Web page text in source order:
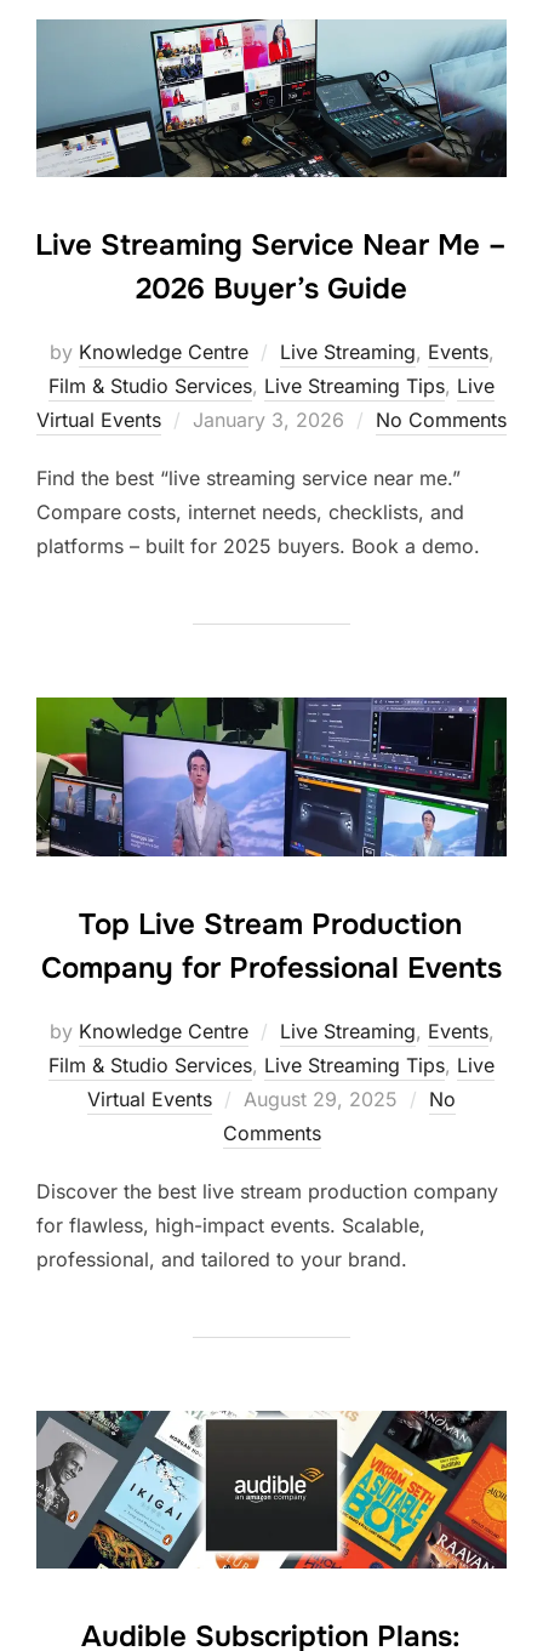
Live Streaming Service Near Me –
2026 Buyer’s Guide
by Knowledge Centre Live Streaming, Events,
Film & Studio Services, Live Streaming Tips, Live
Virtual Events
January 3, 2026 No Comments
Find the best “live streaming service near me.”
Compare costs, internet needs, checklists, and
platforms – built for 2025 buyers. Book a demo.
Top Live Stream Production
Company for Professional Events
by Knowledge Centre Live Streaming, Events,
Film & Studio Services, Live Streaming Tips, Live
Virtual Events
August 29, 2025
No
Comments
Discover the best live stream production company
for flawless, high-impact events. Scalable,
professional, and tailored to your brand.
Audible Subscription Plans: